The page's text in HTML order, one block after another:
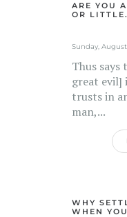
ARE YOU
OR
Sunday, August
Thus says
great evil]
trusts in
man,...
WHY
WHEN